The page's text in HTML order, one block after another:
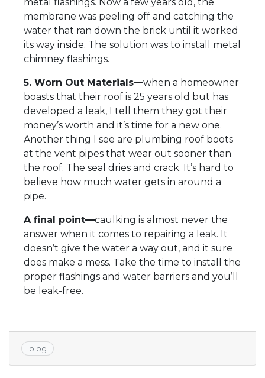
membrane was peeling off and catching the
water that ran down the brick until it worked
its way inside. The solution was to install metal
chimney flashings.
5. Worn Out Materials—when a homeowner
boasts that their roof is 25 years old but has
developed a leak, I tell them they got their
money’s worth and it’s time for a new one.
Another thing I see are plumbing roof boots
at the vent pipes that wear out sooner than
the roof. The seal dries and crack. It’s hard to
believe how much water gets in around a
pipe.
A final point—caulking is almost never the
answer when it comes to repairing a leak. It
doesn’t give the water a way out, and it sure
does make a mess. Take the time to install the
proper flashings and water barriers and you’ll
be leak-free.
blog